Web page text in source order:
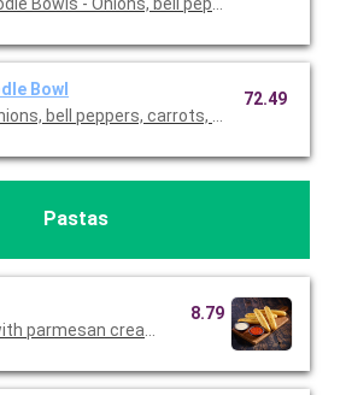
Bowl
bell peppers, carrots, edamame, and
72.49
Pastas
parmesan cream and tomato basil
8.79